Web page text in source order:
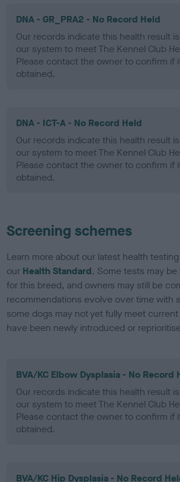
DNA - GR_PRA2 - No Record Held
Our records indicate this health result
our system to meet The Kennel Club
Please contact the owner to confirm if
obtained.
DNA - ICT-A - No Record Held
Our records indicate this health result
our system to meet The Kennel Club
Please contact the owner to confirm if
obtained.
Screening schemes
Learn more about our latest health
our Health Standard. Some tests may
for this breed, and owners may still be
recommendations evolve over time with
some dogs may not yet fully meet
have been newly introduced or
BVA/KC Elbow Dysplasia - No Record
Our records indicate this health result
our system to meet The Kennel Club
Please contact the owner to confirm if
obtained.
BVA/KC Hip Dysplasia - No Record